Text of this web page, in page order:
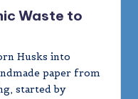
Waste to
Husks into
paper from
started by